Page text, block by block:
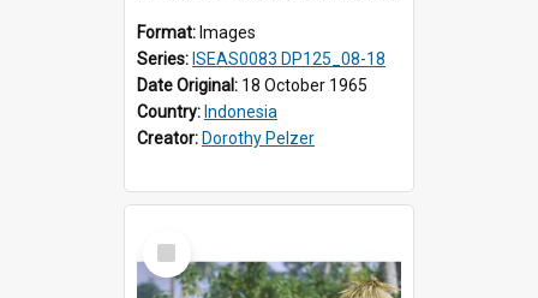
Format: Images
Series: ISEAS0083 DP125_08-18
Date Original: 18 October 1965
Country: Indonesia
Creator: Dorothy Pelzer
Select
Item